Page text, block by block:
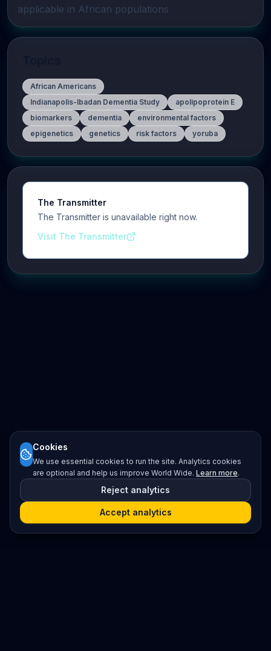
applicable in African populations
African Americans
Indianapolis-Ibadan Dementia Study
apolipoprotein E
biomarkers
dementia
environmental factors
epigenetics
genetics risk factors yoruba
The Transmitter
The Transmitter is unavailable right now.
Visit The Transmitter
Cookies
We use essential cookies to run the site. Analytics cookies
are optional and help us improve World Wide. Learn more.
Reject analytics
Accept analytics